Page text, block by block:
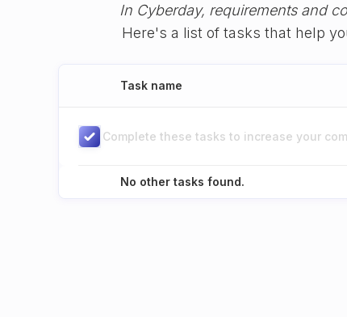
In Cyberday, requirements and
Here's a list of tasks that help
Task name
Complete these tasks to increase your
No other tasks found.